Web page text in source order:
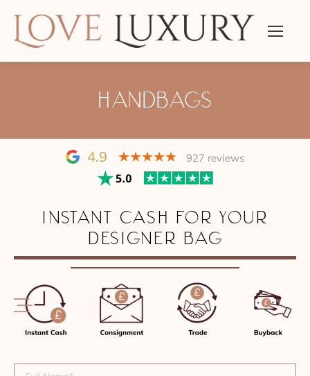
HANDBAGS
4.9 927 reviews
INSTANT CASH FOR YOUR
DESIGNER BAG